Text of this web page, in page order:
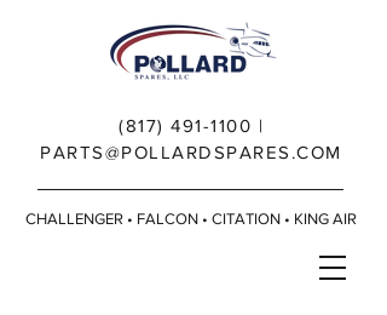
(817) 491-1100 |
PARTS@POLLARDSPARES.COM
CHALLENGER • FALCON • CITATION • KING AIR